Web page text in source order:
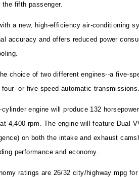
fifth passenger.
a new, high-efficiency air-conditioning
accuracy and offers reduced power
choice of two different engines--a five-
or five-speed automatic
engine will produce 132
4,400 rpm. The engine will feature Dual
on both the intake and exhaust
performance and economy.
ratings are 26/32 city/highway mpg for